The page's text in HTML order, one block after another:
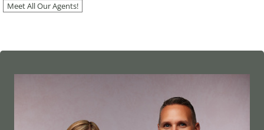
Meet All Our Agents!